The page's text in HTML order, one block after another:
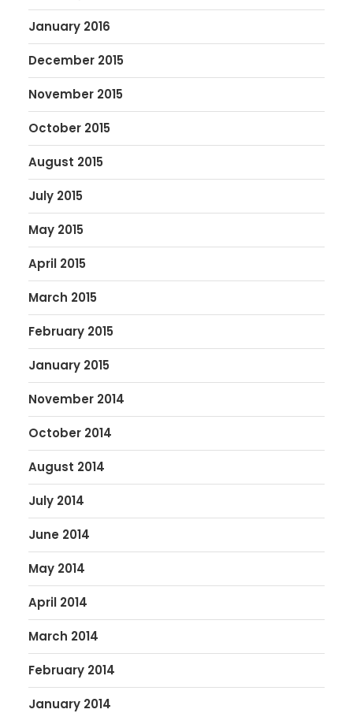
January 2016
December 2015
November 2015
October 2015
August 2015
July 2015
May 2015
April 2015
March 2015
February 2015
January 2015
November 2014
October 2014
August 2014
July 2014
June 2014
May 2014
April 2014
March 2014
February 2014
January 2014